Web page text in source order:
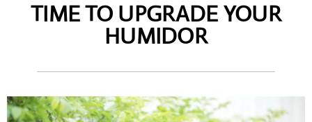
TIME TO UPGRADE YOUR
HUMIDOR